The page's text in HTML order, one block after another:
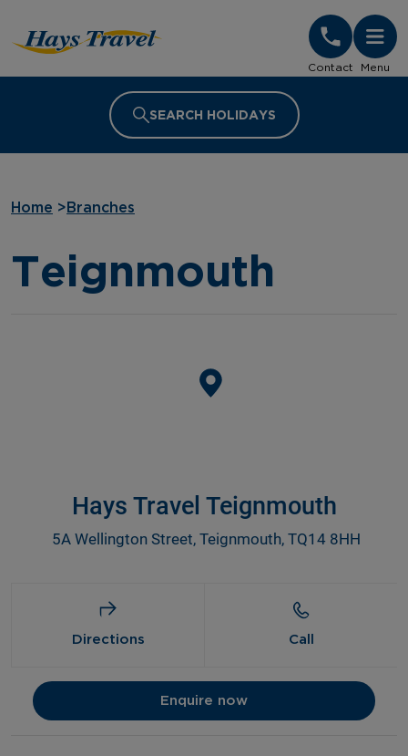
Contact Menu
SEARCH HOLIDAYS
Home > Branches
Teignmouth
Hays Travel Teignmouth
5A Wellington Street, Teignmouth, TQ14 8HH
Directions Call
Enquire now